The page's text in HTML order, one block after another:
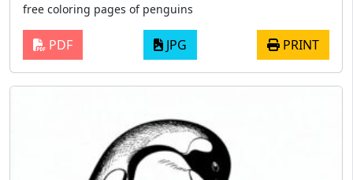
free coloring pages of penguins
PDF JPG PRINT